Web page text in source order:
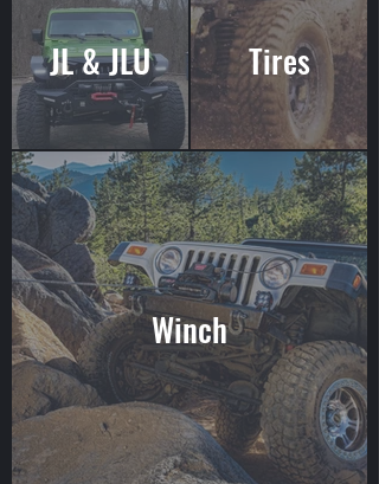
JL & JLU Tires
Winch